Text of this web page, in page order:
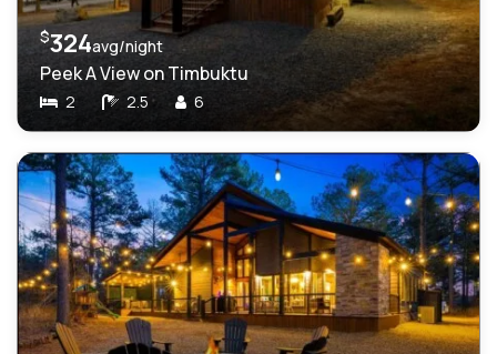
$324avg/night
Peek A View on Timbuktu
2 2.5 6